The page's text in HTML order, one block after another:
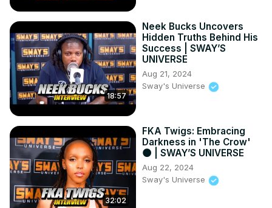
18:57
Neek Bucks Uncovers
Hidden Truths Behind His
Success | SWAY’S
UNIVERSE
Aug 21, 2024
Sway's Universe
32:02
FKA Twigs: Embracing
Darkness in 'The Crow'
🌑 | SWAY’S UNIVERSE
Aug 22, 2024
Sway's Universe